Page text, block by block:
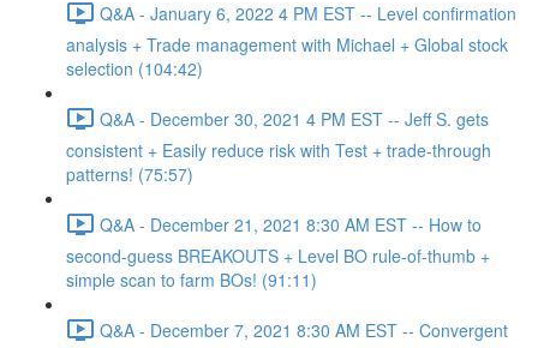
Q&A - January 6, 2022 4 PM EST -- Level confirmation
analysis + Trade management with Michael + Global stock
selection (104:42)
Q&A - December 30, 2021 4 PM EST -- Jeff S. gets
consistent + Easily reduce risk with Test + trade-through
patterns! (75:57)
Q&A - December 21, 2021 8:30 AM EST -- How to
second-guess BREAKOUTS + Level BO rule-of-thumb +
simple scan to farm BOs! (91:11)
Q&A - December 7, 2021 8:30 AM EST -- Convergent